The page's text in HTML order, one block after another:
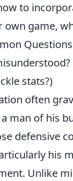
to
game,
stats?)
often
man of his
defensive
his
Unlike